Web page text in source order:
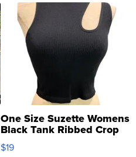
One Size Suzette Womens
Black Tank Ribbed Crop
Asymmetrical ...
$19